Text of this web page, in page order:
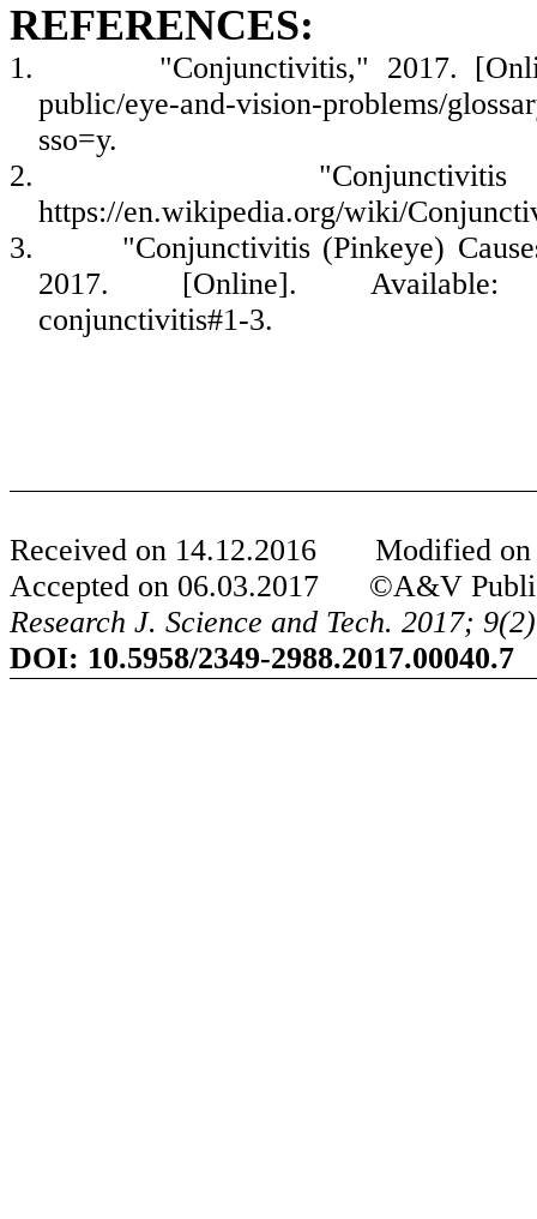
REFERENCES:
1.
"Conjunctivitis," 2017.
public/eye-and-vision-problems/
sso=y.
2.
https://en.wikipedia.org/wiki/
3.
"Conjunctivitis (Pinkeye)
2017. [Online]. Available:
conjunctivitis#1-3.
Received on 14.12.201 6 Modified
Accepted on 06.03.201 7 ©A&V
Research J. Science and Tech. 2017; 9(2
DOI: 10.5958/2349-2988.2017.00040.7